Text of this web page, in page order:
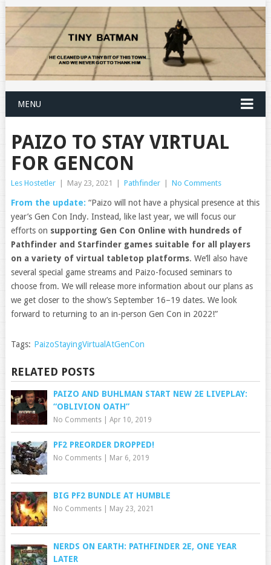
MENU
PAIZO TO STAY VIRTUAL
FOR GENCON
Les Hostetler May 23, 2021 Pathfinder No Comments
From the update: “Paizo will not have a physical presence at this
year’s Gen Con Indy. Instead, like last year, we will focus our
efforts on supporting Gen Con Online with hundreds of
Pathfinder and Starfinder games suitable for all players
on a variety of virtual tabletop platforms. We’ll also have
several special game streams and Paizo-focused seminars to
choose from. We will release more information about our plans as
we get closer to the show’s September 16–19 dates. We look
forward to returning to an in-person Gen Con in 2022!”
Tags: PaizoStayingVirtualAtGenCon
RELATED POSTS
PAIZO AND BUHLMAN START NEW 2E LIVEPLAY:
“OBLIVION OATH”
No Comments| Apr 10, 2019
PF2 PREORDER DROPPED!
No Comments| Mar 6, 2019
BIG PF2 BUNDLE AT HUMBLE
No Comments| May 23, 2021
NERDS ON EARTH: PATHFINDER 2E, ONE YEAR
LATER